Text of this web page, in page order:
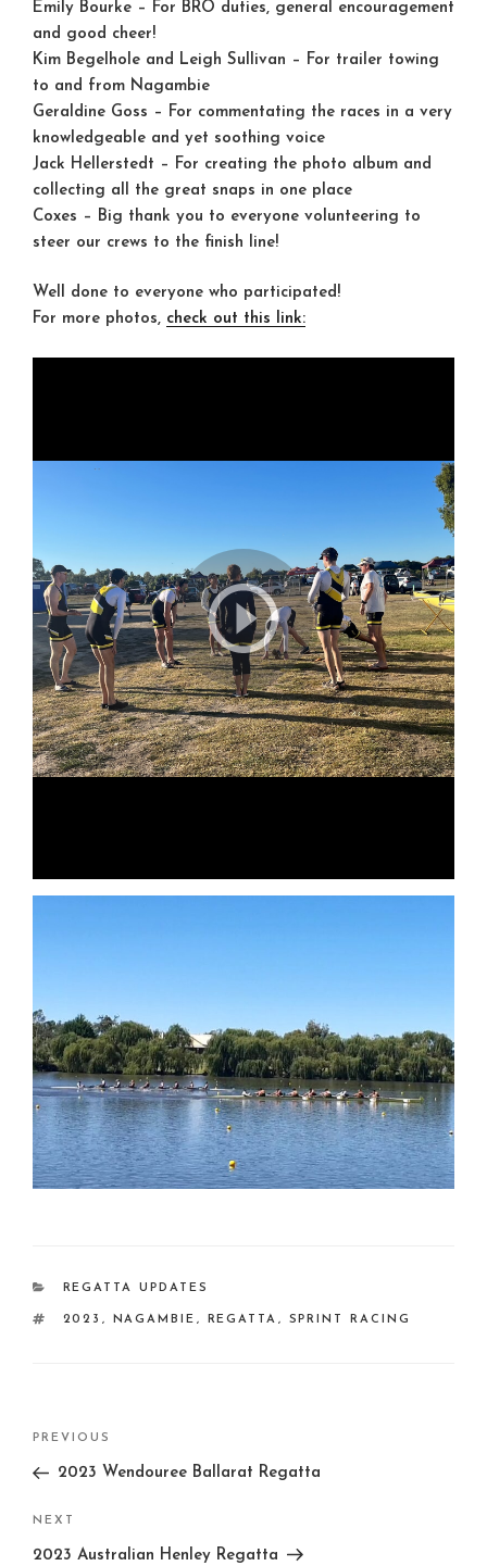
Emily Bourke – For BRO duties, general encouragement
and good cheer!
Kim Begelhole and Leigh Sullivan – For trailer towing
to and from Nagambie
Geraldine Goss – For commentating the races in a very
knowledgeable and yet soothing voice
Jack Hellerstedt – For creating the photo album and
collecting all the great snaps in one place
Coxes – Big thank you to everyone volunteering to
steer our crews to the finish line!
Well done to everyone who participated!
For more photos, check out this link:
CATEGORIES
REGATTA UPDATES
TAGS
2023 , NAGAMBIE , REGATTA , SPRINT RACING
Post
Previous
Post
PREVIOUS
2023 Wendouree Ballarat Regatta
Next
Post
NEXT
2023 Australian Henley Regatta